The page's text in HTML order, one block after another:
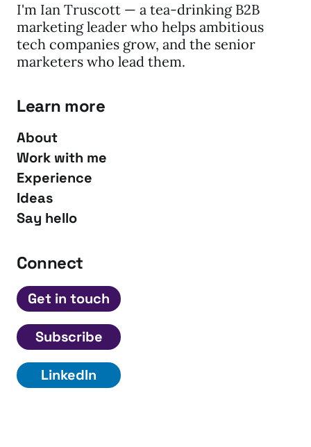
I'm Ian Truscott — a tea-drinking B2B
marketing leader who helps ambitious
tech companies grow, and the senior
marketers who lead them.
Learn more
About
Work with me
Experience
Ideas
Say hello
Connect
Get in touch
Subscribe
LinkedIn